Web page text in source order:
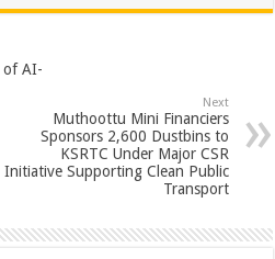
ar
e
of AI-
Next
Muthoottu Mini Financiers
Sponsors 2,600 Dustbins to
KSRTC Under Major CSR
Initiative Supporting Clean Public
Transport